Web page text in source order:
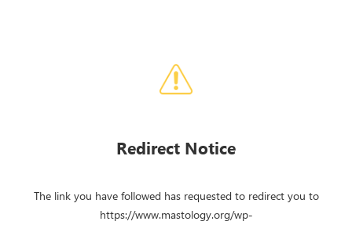
Redirect Notice
The link you have followed has requested to redirect you to
https://www.mastology.org/wp-